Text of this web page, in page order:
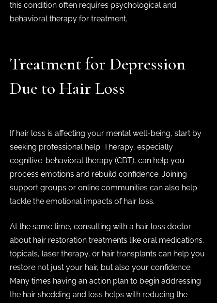
this condition often requires psychological and
behavioral therapy for treatment.
Treatment for Depression
Due to Hair Loss
If hair loss is affecting your mental well-being, start by
seeking professional help. Therapy, especially
cognitive-behavioral therapy (CBT), can help you
process emotions and rebuild confidence. Joining
support groups or online communities can also help
tackle the emotional impacts of hair loss.
At the same time, consulting with a hair loss doctor
about hair restoration treatments like oral medications,
topicals, laser therapy, or hair transplants can help you
restore not just your hair, but also your confidence.
Many times having an action plan to begin addressing
the hair shedding and loss helps with reducing the